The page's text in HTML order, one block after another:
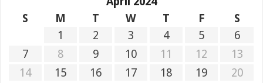
S
M T W T F
S
1
2 3 4 5
6
7
8 9 10 11 12
13
14
15 16 17 18 19
20